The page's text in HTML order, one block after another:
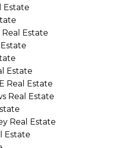
Estate
Real Estate
Estate
Real Estate
Real Estate
Real Estate
Estate